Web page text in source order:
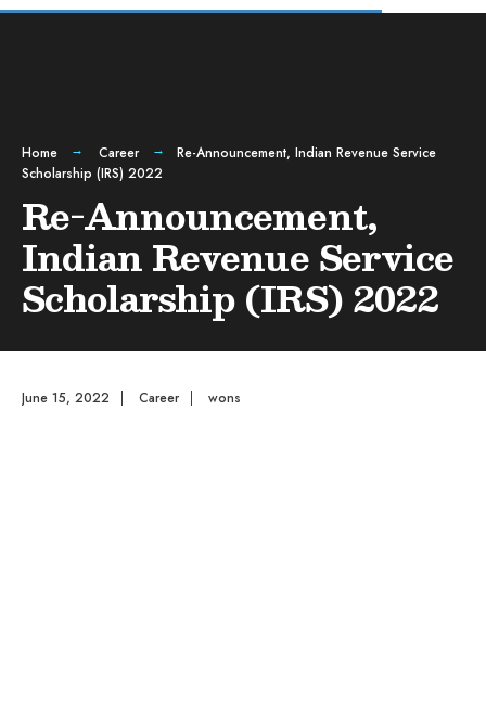
Home Career
Re-Announcement, Indian Revenue Service
Scholarship (IRS) 2022
Re-Announcement,
Indian Revenue Service
Scholarship (IRS) 2022
June 15, 2022 | Career | wons